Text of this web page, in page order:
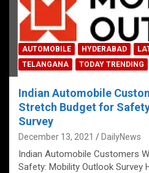
AUTOMOBILE HYDERABAD
TELANGANA
TODAY TRENDING
Indian Automobile
Stretch Budget for
Survey
December 13, 2021 DailyNews
Indian Automobile Customers
Safety: Mobility Outlook Survey